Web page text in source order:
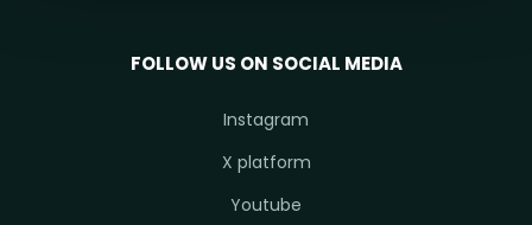
FOLLOW US ON SOCIAL MEDIA
Instagram
X platform
Youtube